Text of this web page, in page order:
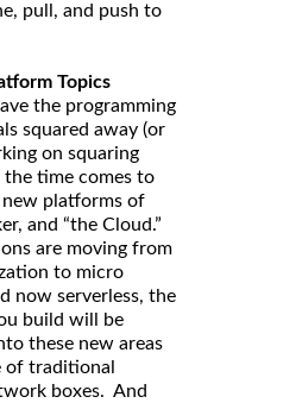
pull, and push to
Topics
the programming
squared away (or
on squaring
the time comes to
platforms of
and “the Cloud.”
are moving from
to micro
now serverless, the
build will be
these new areas
of traditional
boxes. And